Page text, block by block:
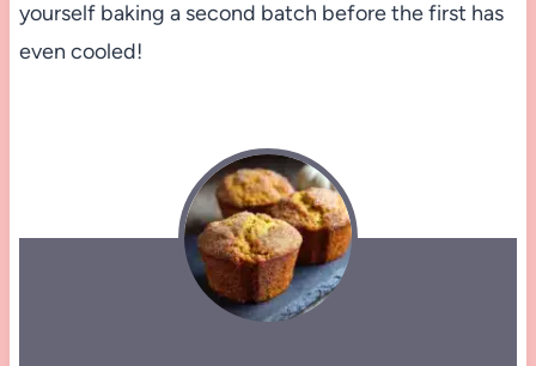
yourself baking a second batch before the first has
even cooled!